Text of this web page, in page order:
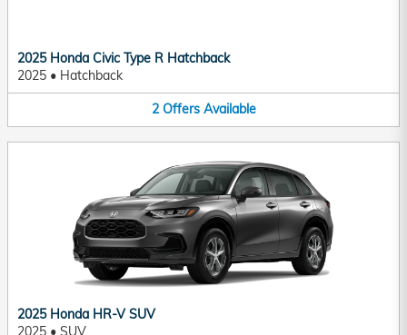
2025 Honda Civic Type R Hatchback
2025 • Hatchback
2 Offers Available
2025 Honda HR-V SUV
2025 • SUV